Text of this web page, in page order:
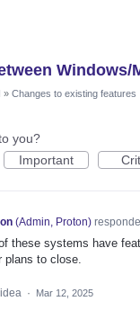
Windows/
» Changes to existing features
you?
Important
(Admin, Proton)
these systems have
plans to close.
· Mar 12, 2025